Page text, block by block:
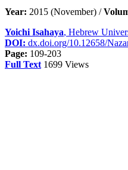
Year: 2015 (November) /
Yoichi Isahaya, Hebrew
DOI: dx.doi.org/10.12658/
Page: 109-203
Full Text 1699 Views